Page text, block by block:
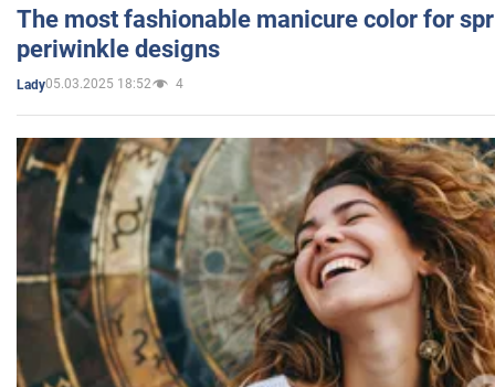
The most fashionable manicure color for
periwinkle designs
Lady05.03.2025 18:52 4